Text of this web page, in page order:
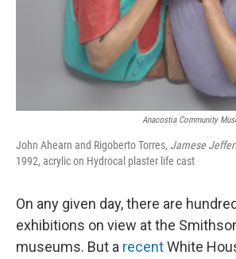
Anacostia Community
John Ahearn and Rigoberto Torres, Jamese
1992, acrylic on Hydrocal plaster life cast
On any given day, there are
exhibitions on view at the
museums. But a recentWhite